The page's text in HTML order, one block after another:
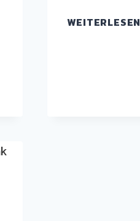
WEITERLESEN